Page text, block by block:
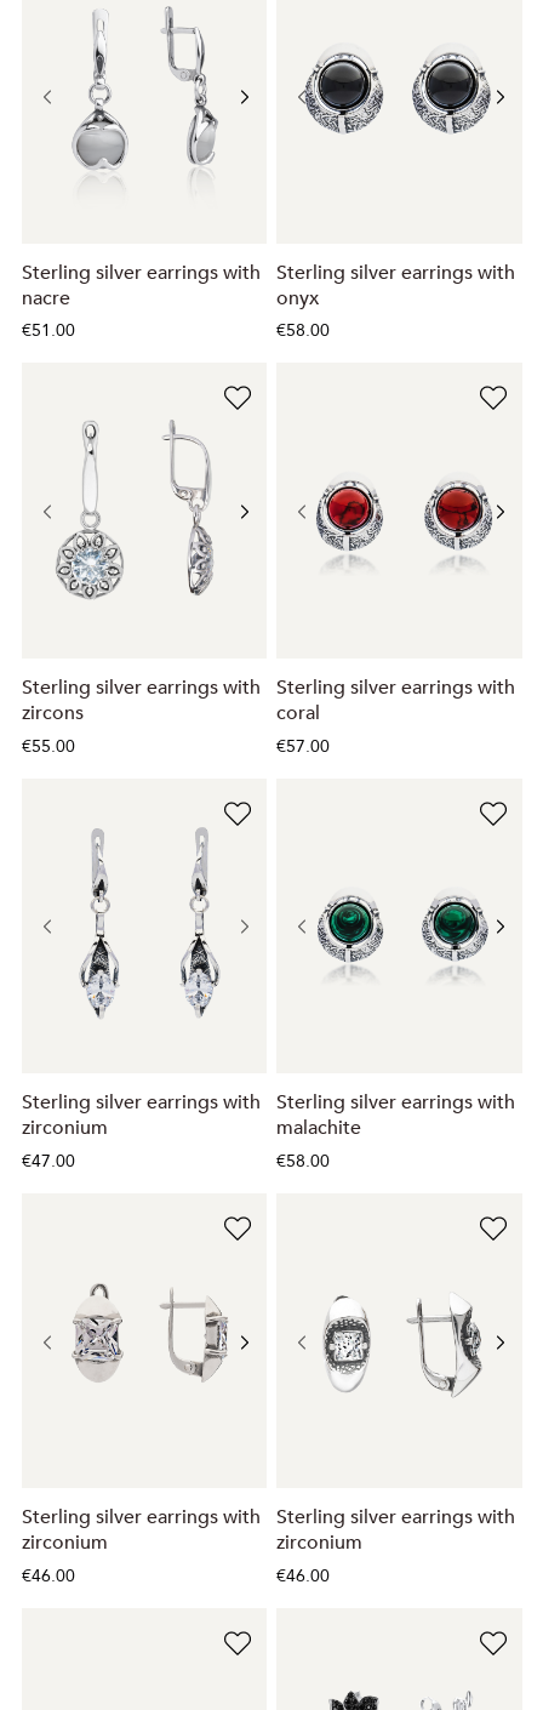
Sterling silver earrings with
nacre
€51.00
Sterling silver earrings with
onyx
€58.00
Sterling silver earrings with
zircons
€55.00
Sterling silver earrings with
coral
€57.00
Sterling silver earrings with
zirconium
€47.00
Sterling silver earrings with
malachite
€58.00
Sterling silver earrings with
zirconium
€46.00
Sterling silver earrings with
zirconium
€46.00